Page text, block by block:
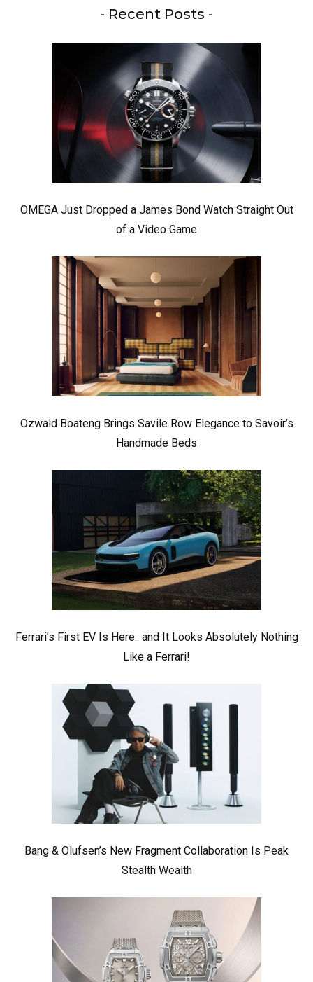
- Recent Posts -
OMEGA Just Dropped a James Bond Watch Straight Out
of a Video Game
Ozwald Boateng Brings Savile Row Elegance to Savoir’s
Handmade Beds
Ferrari’s First EV Is Here.. and It Looks Absolutely Nothing
Like a Ferrari!
Bang & Olufsen’s New Fragment Collaboration Is Peak
Stealth Wealth